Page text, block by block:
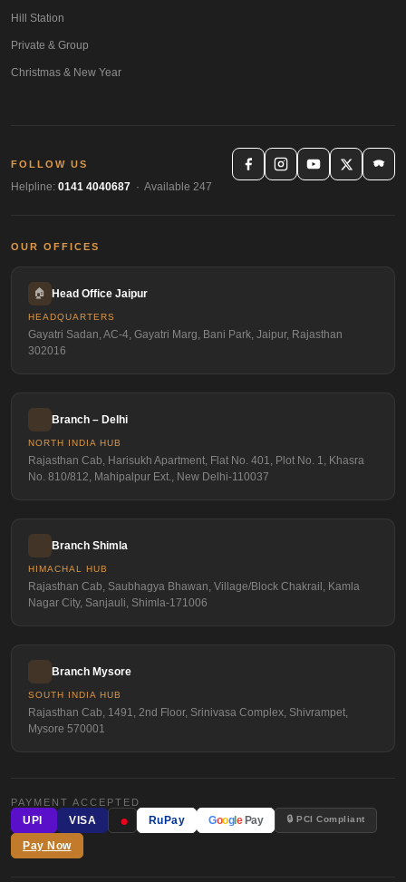
Hill Station
Private & Group
Christmas & New Year
FOLLOW US
Helpline: 0141 4040687 · Available 247
OUR OFFICES
🏠 Head Office Jaipur
HEADQUARTERS
Gayatri Sadan, AC-4, Gayatri Marg, Bani Park, Jaipur, Rajasthan
302016
Branch – Delhi
NORTH INDIA HUB
Rajasthan Cab, Harisukh Apartment, Flat No. 401, Plot No. 1, Khasra
No. 810/812, Mahipalpur Ext., New Delhi-110037
Branch Shimla
HIMACHAL HUB
Rajasthan Cab, Saubhagya Bhawan, Village/Block Chakrail, Kamla
Nagar City, Sanjauli, Shimla-171006
Branch Mysore
SOUTH INDIA HUB
Rajasthan Cab, 1491, 2nd Floor, Srinivasa Complex, Shivrampet,
Mysore 570001
PAYMENT ACCEPTED
UPI
VISA ● RuPay Google Pay 🔒 PCI Compliant
Pay Now